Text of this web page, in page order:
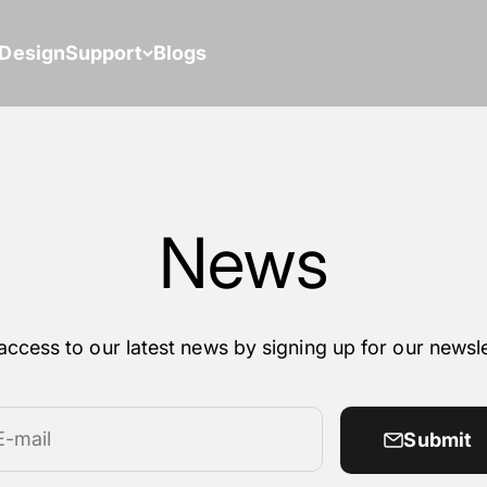
Support Blogs
News
to our latest news by signing up for our
mail Submit